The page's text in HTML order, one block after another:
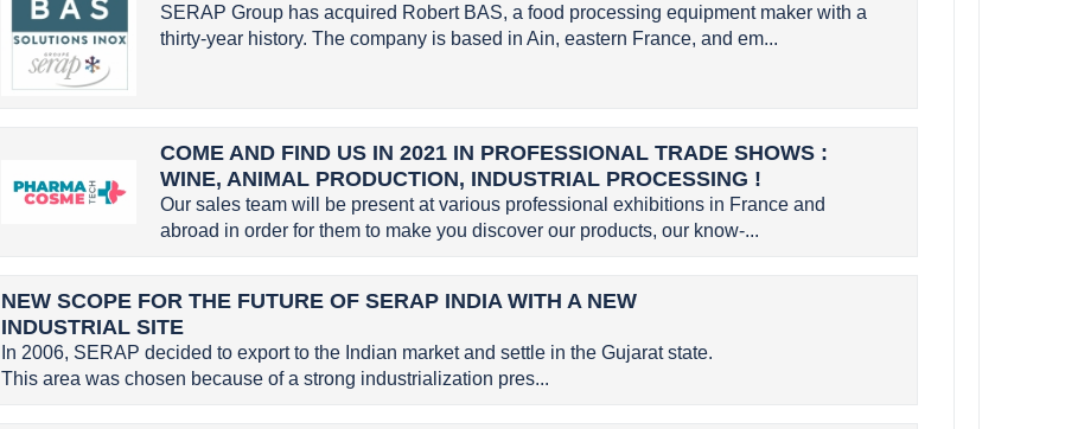
SERAP Group has acquired Robert BAS, a food processing equipment maker with a
thirty-year history. The company is based in Ain, eastern France, and em...
COME AND FIND US IN 2021 IN PROFESSIONAL TRADE SHOWS :
WINE, ANIMAL PRODUCTION, INDUSTRIAL PROCESSING !
Our sales team will be present at various professional exhibitions in France and
abroad in order for them to make you discover our products, our know-...
NEW SCOPE FOR THE FUTURE OF SERAP INDIA WITH A NEW
INDUSTRIAL SITE
In 2006, SERAP decided to export to the Indian market and settle in the Gujarat state.
This area was chosen because of a strong industrialization pres...